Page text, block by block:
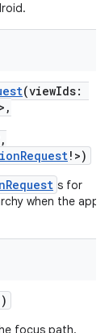
(viewIds:
> ,
,
! >)
s for
when the app
)
focus path.